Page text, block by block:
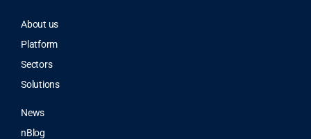
About us
Platform
Sectors
Solutions
News
nBlog